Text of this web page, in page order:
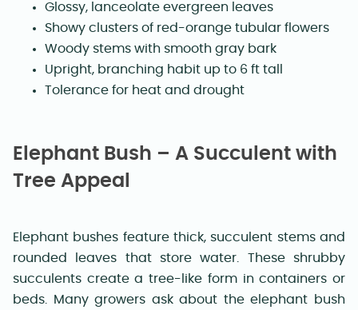
Glossy, lanceolate evergreen leaves
Showy clusters of red-orange tubular flowers
Woody stems with smooth gray bark
Upright, branching habit up to 6 ft tall
Tolerance for heat and drought
Elephant Bush – A Succulent with
Tree Appeal
Elephant bushes feature thick, succulent stems and
rounded leaves that store water. These shrubby
succulents create a tree-like form in containers or
beds. Many growers ask about the elephant bush